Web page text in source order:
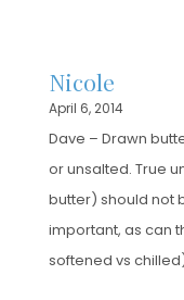
Nicole
April 6, 2014
Dave – Drawn
or unsalted. True
butter) should not
important, as can
softened vs